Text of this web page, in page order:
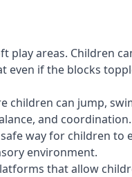
areas. Children
if the blocks
can jump,
and coordination.
way for children
environment.
that allow